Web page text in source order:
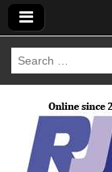
Search
for: